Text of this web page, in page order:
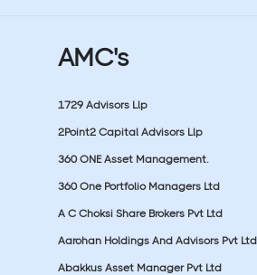
AMC's
1729 Advisors Llp
2Point2 Capital Advisors Llp
360 ONE Asset Management.
360 One Portfolio Managers Ltd
A C Choksi Share Brokers Pvt Ltd
Aarohan Holdings And Advisors Pvt Ltd
Abakkus Asset Manager Pvt Ltd